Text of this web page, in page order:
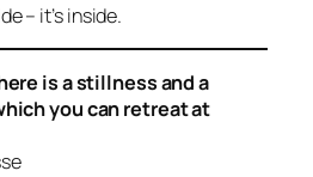
– it’sinside.
is a stillness and a
you can retreat at